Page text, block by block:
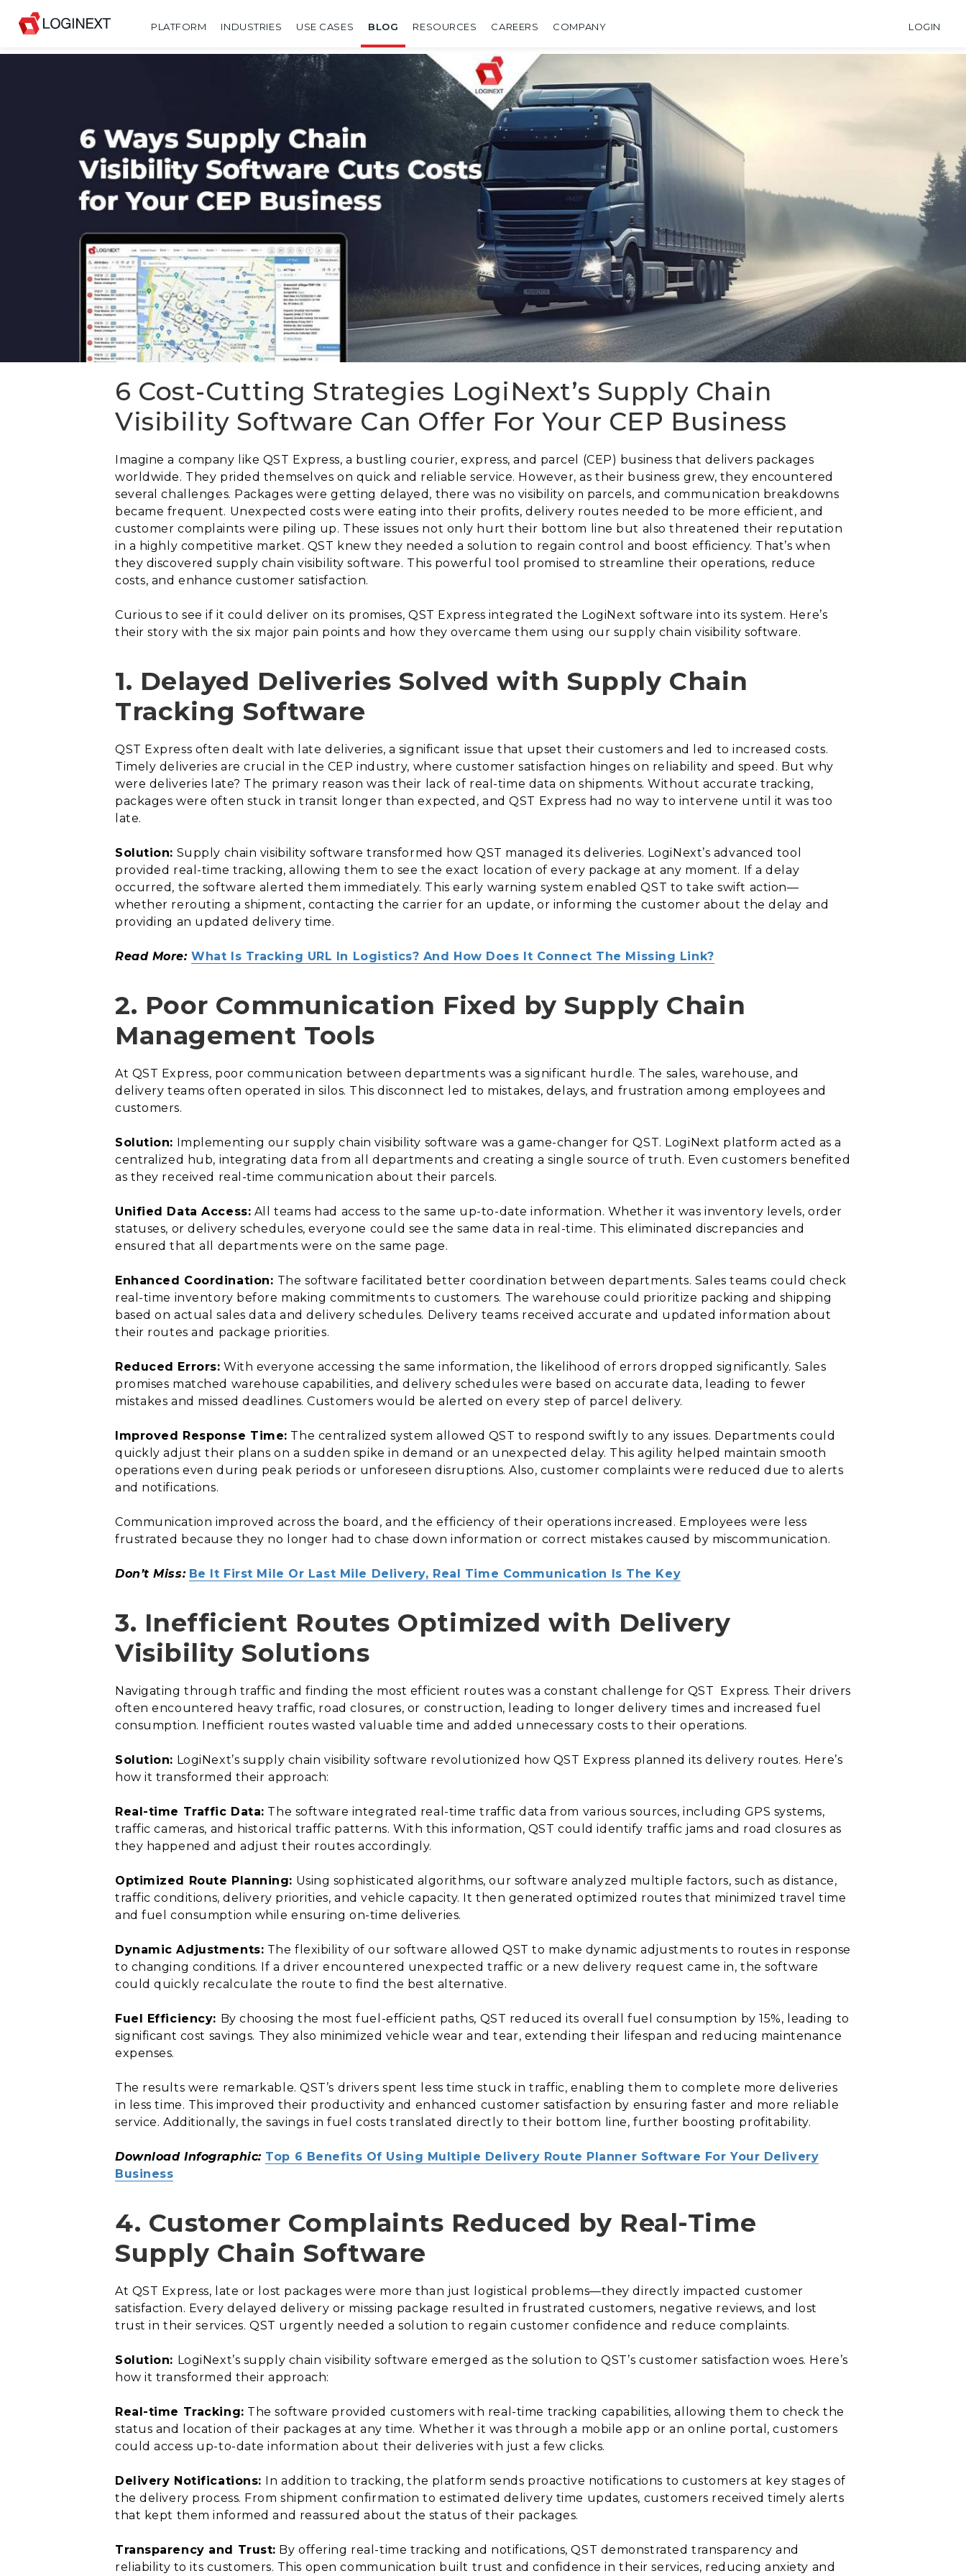
PLATFORM INDUSTRIES USE CASES BLOG RESOURCES CAREERS COMPANY LOGIN
6 Cost-Cutting Strategies LogiNext’s Supply Chain
Visibility Software Can Offer For Your CEP Business
Imagine a company like QST Express, a bustling courier, express, and parcel (CEP) business that delivers packages
worldwide. They prided themselves on quick and reliable service. However, as their business grew, they encountered
several challenges. Packages were getting delayed, there was no visibility on parcels, and communication breakdowns
became frequent. Unexpected costs were eating into their profits, delivery routes needed to be more efficient, and
customer complaints were piling up. These issues not only hurt their bottom line but also threatened their reputation
in a highly competitive market. QST knew they needed a solution to regain control and boost efficiency. That’s when
they discovered supply chain visibility software. This powerful tool promised to streamline their operations, reduce
costs, and enhance customer satisfaction.
Curious to see if it could deliver on its promises, QST Express integrated the LogiNext software into its system. Here’s
their story with the six major pain points and how they overcame them using our supply chain visibility software.
1. Delayed Deliveries Solved with Supply Chain
Tracking Software
QST Express often dealt with late deliveries, a significant issue that upset their customers and led to increased costs.
Timely deliveries are crucial in the CEP industry, where customer satisfaction hinges on reliability and speed. But why
were deliveries late? The primary reason was their lack of real-time data on shipments. Without accurate tracking,
packages were often stuck in transit longer than expected, and QST Express had no way to intervene until it was too
late.
Solution: Supply chain visibility software transformed how QST managed its deliveries. LogiNext’s advanced tool
provided real-time tracking, allowing them to see the exact location of every package at any moment. If a delay
occurred, the software alerted them immediately. This early warning system enabled QST to take swift action—
whether rerouting a shipment, contacting the carrier for an update, or informing the customer about the delay and
providing an updated delivery time.
Read More: What Is Tracking URL In Logistics? And How Does It Connect The Missing Link?
2. Poor Communication Fixed by Supply Chain
Management Tools
At QST Express, poor communication between departments was a significant hurdle. The sales, warehouse, and
delivery teams often operated in silos. This disconnect led to mistakes, delays, and frustration among employees and
customers.
Solution: Implementing our supply chain visibility software was a game-changer for QST. LogiNext platform acted as a
centralized hub, integrating data from all departments and creating a single source of truth. Even customers benefited
as they received real-time communication about their parcels.
Unified Data Access: All teams had access to the same up-to-date information. Whether it was inventory levels, order
statuses, or delivery schedules, everyone could see the same data in real-time. This eliminated discrepancies and
ensured that all departments were on the same page.
Enhanced Coordination: The software facilitated better coordination between departments. Sales teams could check
real-time inventory before making commitments to customers. The warehouse could prioritize packing and shipping
based on actual sales data and delivery schedules. Delivery teams received accurate and updated information about
their routes and package priorities.
Reduced Errors: With everyone accessing the same information, the likelihood of errors dropped significantly. Sales
promises matched warehouse capabilities, and delivery schedules were based on accurate data, leading to fewer
mistakes and missed deadlines. Customers would be alerted on every step of parcel delivery.
Improved Response Time: The centralized system allowed QST to respond swiftly to any issues. Departments could
quickly adjust their plans on a sudden spike in demand or an unexpected delay. This agility helped maintain smooth
operations even during peak periods or unforeseen disruptions. Also, customer complaints were reduced due to alerts
and notifications.
Communication improved across the board, and the efficiency of their operations increased. Employees were less
frustrated because they no longer had to chase down information or correct mistakes caused by miscommunication.
Don’t Miss: Be It First Mile Or Last Mile Delivery, Real Time Communication Is The Key
3. Inefficient Routes Optimized with Delivery
Visibility Solutions
Navigating through traffic and finding the most efficient routes was a constant challenge for QST Express. Their drivers
often encountered heavy traffic, road closures, or construction, leading to longer delivery times and increased fuel
consumption. Inefficient routes wasted valuable time and added unnecessary costs to their operations.
Solution: LogiNext’s supply chain visibility software revolutionized how QST Express planned its delivery routes. Here’s
how it transformed their approach:
Real-time Traffic Data: The software integrated real-time traffic data from various sources, including GPS systems,
traffic cameras, and historical traffic patterns. With this information, QST could identify traffic jams and road closures as
they happened and adjust their routes accordingly.
Optimized Route Planning: Using sophisticated algorithms, our software analyzed multiple factors, such as distance,
traffic conditions, delivery priorities, and vehicle capacity. It then generated optimized routes that minimized travel time
and fuel consumption while ensuring on-time deliveries.
Dynamic Adjustments: The flexibility of our software allowed QST to make dynamic adjustments to routes in response
to changing conditions. If a driver encountered unexpected traffic or a new delivery request came in, the software
could quickly recalculate the route to find the best alternative.
Fuel Efficiency: By choosing the most fuel-efficient paths, QST reduced its overall fuel consumption by 15%, leading to
significant cost savings. They also minimized vehicle wear and tear, extending their lifespan and reducing maintenance
expenses.
The results were remarkable. QST’s drivers spent less time stuck in traffic, enabling them to complete more deliveries
in less time. This improved their productivity and enhanced customer satisfaction by ensuring faster and more reliable
service. Additionally, the savings in fuel costs translated directly to their bottom line, further boosting profitability.
Download Infographic: Top 6 Benefits Of Using Multiple Delivery Route Planner Software For Your Delivery
Business
4. Customer Complaints Reduced by Real-Time
Supply Chain Software
At QST Express, late or lost packages were more than just logistical problems—they directly impacted customer
satisfaction. Every delayed delivery or missing package resulted in frustrated customers, negative reviews, and lost
trust in their services. QST urgently needed a solution to regain customer confidence and reduce complaints.
Solution: LogiNext’s supply chain visibility software emerged as the solution to QST’s customer satisfaction woes. Here’s
how it transformed their approach:
Real-time Tracking: The software provided customers with real-time tracking capabilities, allowing them to check the
status and location of their packages at any time. Whether it was through a mobile app or an online portal, customers
could access up-to-date information about their deliveries with just a few clicks.
Delivery Notifications:
In addition to tracking, the platform sends proactive notifications to customers at key stages of
the delivery process. From shipment confirmation to estimated delivery time updates, customers received timely alerts
that kept them informed and reassured about the status of their packages.
Transparency and Trust: By offering real-time tracking and notifications, QST demonstrated transparency and
reliability to its customers. This open communication built trust and confidence in their services, reducing anxiety and